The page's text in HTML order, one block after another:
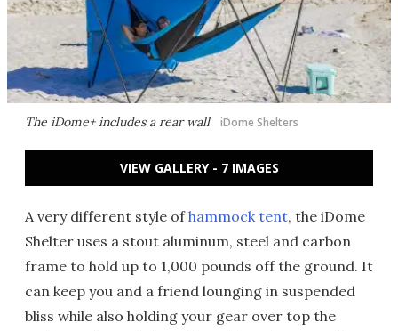
The iDome+ includes a rear wall iDome Shelters
VIEW GALLERY - 7 IMAGES
A very different style ofhammock tent, the iDome
Shelter uses a stout aluminum, steel and carbon
frame to hold up to 1,000 pounds off the ground. It
can keep you and a friend lounging in suspended
bliss while also holding your gear over top the